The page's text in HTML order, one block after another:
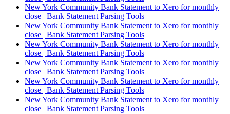
New York Community Bank Statement to Xero for monthly
close | Bank Statement Parsing Tools
New York Community Bank Statement to Xero for monthly
close | Bank Statement Parsing Tools
New York Community Bank Statement to Xero for monthly
close | Bank Statement Parsing Tools
New York Community Bank Statement to Xero for monthly
close | Bank Statement Parsing Tools
New York Community Bank Statement to Xero for monthly
close | Bank Statement Parsing Tools
New York Community Bank Statement to Xero for monthly
close | Bank Statement Parsing Tools